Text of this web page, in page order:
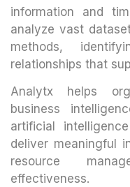
information and
analyze vast
methods,
relationships that
Analytx helps
business
artificial
deliver meaningful
resource
effectiveness.